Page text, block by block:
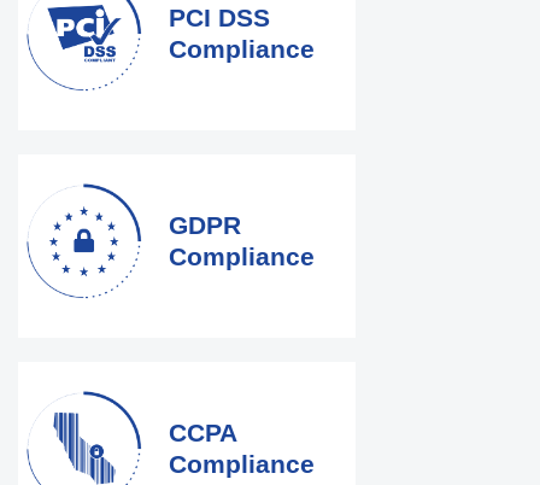
PCI DSS
Compliance
GDPR
Compliance
CCPA
Compliance